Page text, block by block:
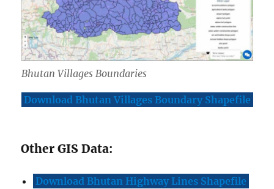
Bhutan Villages Boundaries
Download Bhutan Villages Boundary Shapefile
Other GIS Data:
Download Bhutan Highway Lines Shapefile